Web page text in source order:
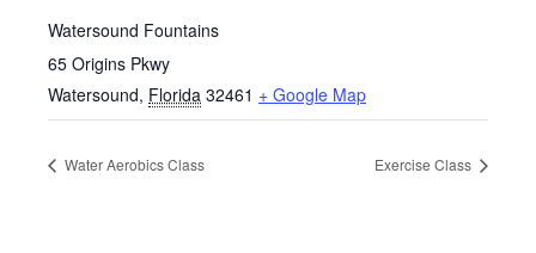
Watersound Fountains
65 Origins Pkwy
Watersound, Florida 32461 + Google Map
Water Aerobics Class Exercise Class